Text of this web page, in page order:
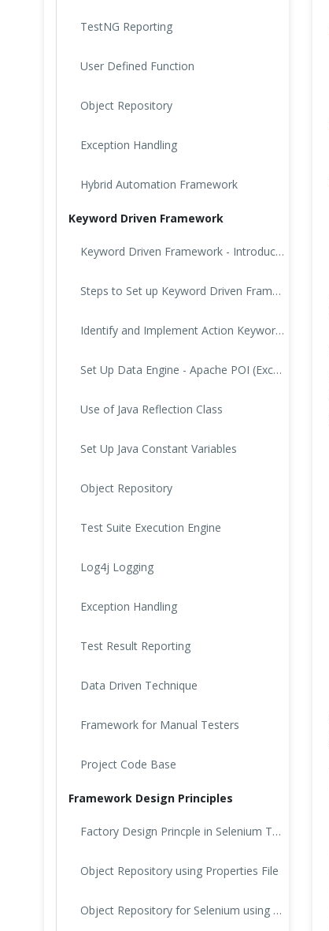
TestNG Reporting
User Defined Function
Object Repository
Exception Handling
Hybrid Automation Framework
Keyword Driven Framework
Keyword Driven Framework - Introduction
Steps to Set up Keyword Driven Framework
Identify and Implement Action Keywords
Set Up Data Engine - Apache POI (Excel)
Use of Java Reflection Class
Set Up Java Constant Variables
Object Repository
Test Suite Execution Engine
Log4j Logging
Exception Handling
Test Result Reporting
Data Driven Technique
Framework for Manual Testers
Project Code Base
Framework Design Principles
Factory Design Princple in Selenium Test
Object Repository using Properties File
Object Repository for Selenium using JSON